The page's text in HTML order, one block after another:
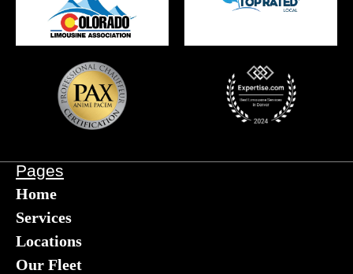
Pages
Home
Services
Locations
Our Fleet